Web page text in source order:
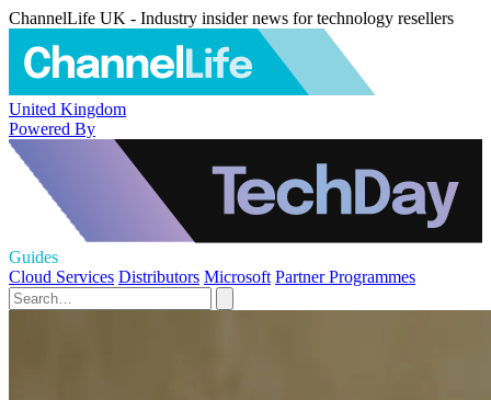
ChannelLife UK - Industry insider news for technology resellers
United Kingdom
Powered By
Guides
Cloud Services Distributors Microsoft Partner Programmes